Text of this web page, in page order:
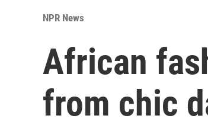
NPR News
African
from chic